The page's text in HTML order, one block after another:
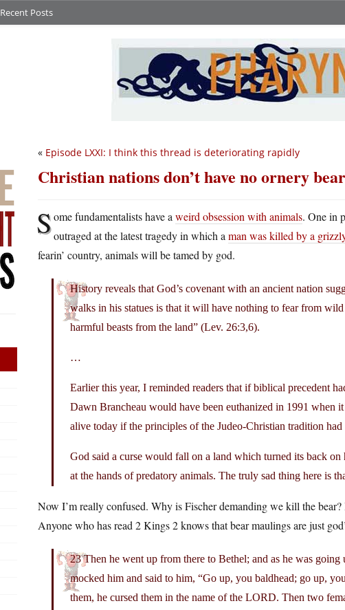
Recent Posts
« Episode LXXI: I think this thread is deteriorating rapidly
Christian nations don’t have no ornery
Some fundamentalists have a weird obsession with animals. One in
outraged at the latest tragedy in which a man was killed by a
fearin’ country, animals will be tamed by god.
History reveals that God’s covenant with an ancient nation
walks in his statues is that it will have nothing to fear from
harmful beasts from the land” (Lev. 26:3,6).
…
Earlier this year, I reminded readers that if biblical precedent
Dawn Brancheau would have been euthanized in 1991
alive today if the principles of the Judeo-Christian tradition
God said a curse would fall on a land which turned its back
at the hands of predatory animals. The truly sad thing here is
Now I’m really confused. Why is Fischer demanding we kill the
Anyone who has read 2 Kings 2 knows that bear maulings are just
23 Then he went up from there to Bethel; and as he was
mocked him and said to him, “Go up, you baldhead; go up,
them, he cursed them in the name of the LORD. Then two